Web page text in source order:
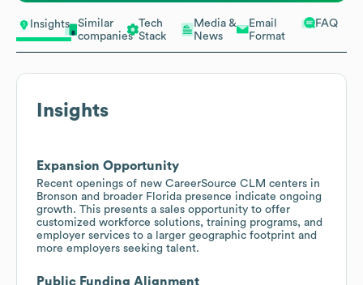
Insights
Similar
companies
Tech
Stack
Media &
News
Email
Format
FAQ
Insights
Expansion Opportunity
Recent openings of new CareerSource CLM centers in
Bronson and broader Florida presence indicate ongoing
growth. This presents a sales opportunity to offer
customized workforce solutions, training programs, and
employer services to a larger geographic footprint and
more employers seeking talent.
Public Funding Alignment